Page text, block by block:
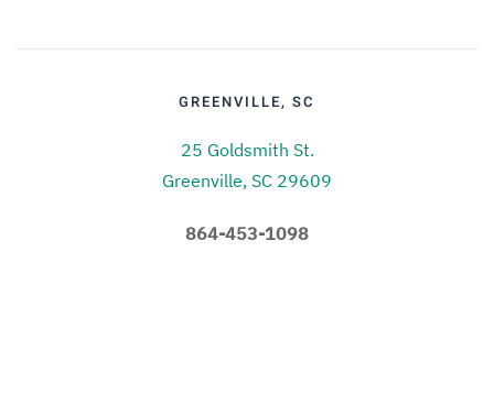
GREENVILLE, SC
25 Goldsmith St.
Greenville, SC 29609
864-453-1098